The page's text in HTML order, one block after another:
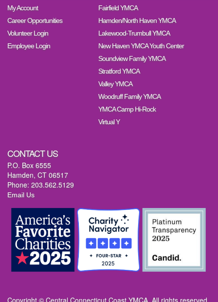
My Account
Career Opportunities
Volunteer Login
Employee Login
Fairfield YMCA
Hamden/North Haven YMCA
Lakewood-Trumbull YMCA
New Haven YMCA Youth Center
Soundview Family YMCA
Stratford YMCA
Valley YMCA
Woodruff Family YMCA
YMCA Camp Hi-Rock
Virtual Y
CONTACT US
P.O. Box 6555
Hamden, CT 06517
Phone: 203.562.5129
Email Us
Copyright © Central Connecticut Coast YMCA. All rights reserved.